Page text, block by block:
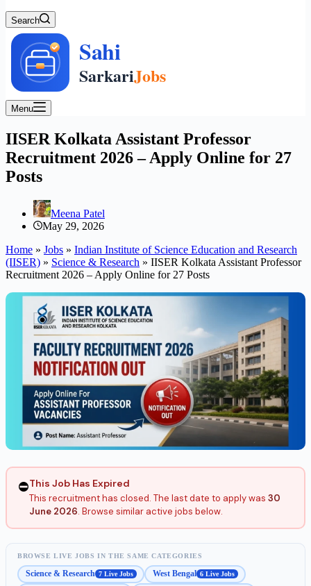
Search
Menu
IISER Kolkata Assistant Professor
Recruitment 2026 – Apply Online for 27
Posts
Meena Patel
May 29, 2026
Home » Jobs » Indian Institute of Science Education and Research
(IISER) » Science & Research » IISER Kolkata Assistant Professor
Recruitment 2026 – Apply Online for 27 Posts
⛔This Job Has Expired
This recruitment has closed. The last date to apply was 30
June 2026. Browse similar active jobs below.
BROWSE LIVE JOBS IN THE SAME CATEGORIES
Science & Research 7 Live Jobs West Bengal 6 Live Jobs